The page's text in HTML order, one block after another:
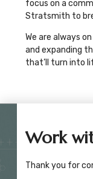
focus on a
Stratsmith to
We are always
and expanding
that’ll turn into
Work
Thank you for